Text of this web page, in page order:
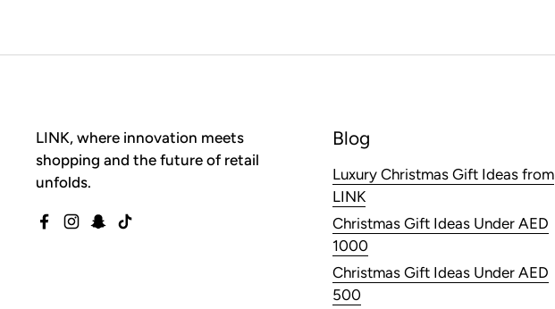
LINK, where innovation meets
shopping and the future of retail
unfolds.
Facebook
Instagram
Snapchat
TikTok
Blog
Luxury Christmas Gift Ideas from
LINK
Christmas Gift Ideas Under AED
1000
Christmas Gift Ideas Under AED
500